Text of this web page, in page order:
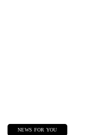
NEWS FOR YOU